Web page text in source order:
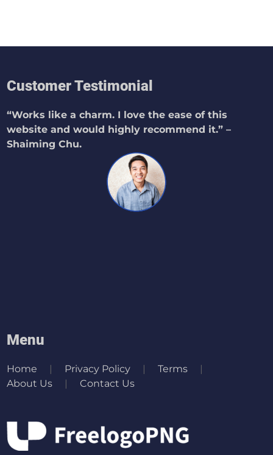
Customer Testimonial
“Works like a charm. I love the ease of this
website and would highly recommend it.” –
Shaiming Chu.
Menu
Home Privacy Policy
Terms
About Us
Contact Us